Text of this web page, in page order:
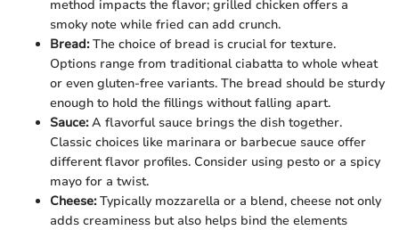
method impacts the flavor; grilled chicken offers a
smoky note while fried can add crunch.
Bread:The choice of bread is crucial for texture.
Options range from traditional ciabatta to whole wheat
or even gluten-free variants. The bread should be sturdy
enough to hold the fillings without falling apart.
Sauce:A flavorful sauce brings the dish together.
Classic choices like marinara or barbecue sauce offer
different flavor profiles. Consider using pesto or a spicy
mayo for a twist.
Cheese:Typically mozzarella or a blend, cheese not only
adds creaminess but also helps bind the elements